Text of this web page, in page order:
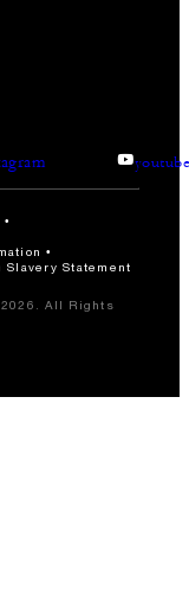
Slavery Statement
All Rights